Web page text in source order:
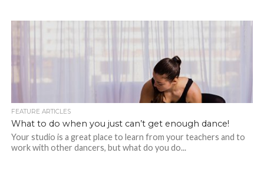
FEATURE ARTICLES
What to do when you just can’t get enough dance!
Your studio is a great place to learn from your teachers and to
work with other dancers, but what do you do...